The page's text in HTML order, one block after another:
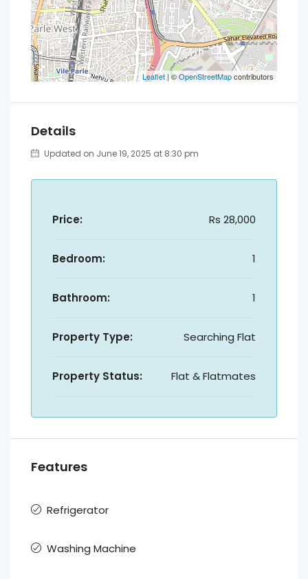
Leaflet| ©OpenStreetMapcontributors
Details
Updated on June 19, 2025 at 8:30 pm
Price: Rs 28,000
Bedroom: 1
Bathroom: 1
Property Type: Searching Flat
Property Status: Flat & Flatmates
Features
Refrigerator
Washing Machine